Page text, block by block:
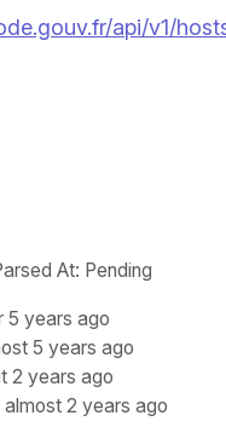
api/v1/
At: Pending
5 years ago
5 years ago
2 years ago
almost 2 years ago